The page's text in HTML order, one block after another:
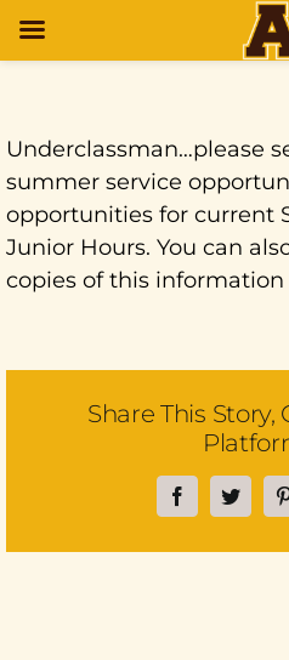
Underclassman…please
summer service
opportunities for current
Junior Hours. You can
copies of this information
Share This Story,
FacebookTwitter